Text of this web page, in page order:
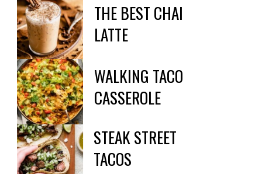
THE BEST CHAI
LATTE
WALKING TACO
CASSEROLE
STEAK STREET
TACOS